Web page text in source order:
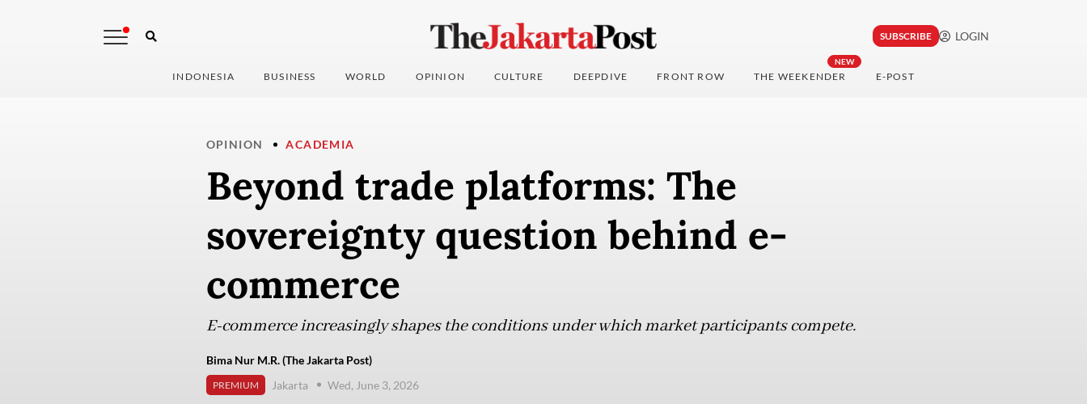
SUBSCRIBE LOGIN
INDONESIA BUSINESS WORLD OPINION CULTURE DEEPDIVE FRONT ROW
NEW
THE WEEKENDER E-POST
OPINION ACADEMIA
Beyond trade platforms: The
sovereignty question behind e-
commerce
E-commerce increasingly shapes the conditions under which market participants compete.
Bima Nur M.R. (The Jakarta Post)
PREMIUM Jakarta Wed, June 3, 2026